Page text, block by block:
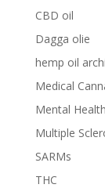
CBD oil
Dagga olie
hemp oil
Medical
Mental Health
Multiple
SARMs
THC